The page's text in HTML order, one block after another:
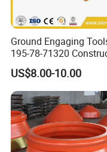
We have
professional
national
The company
innovative
employees, 20
Ground Engaging
195-78-71320
Machinery Parts Crown
Points Tooth Casting for
Bulldozer Motor
Loader Excavator Tips
Bucket Teeth
US$8.00-10.00